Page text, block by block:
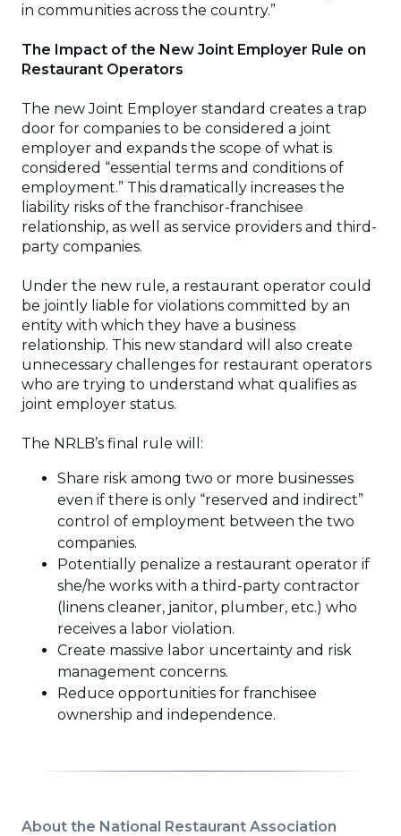
in communities across the country.”
The Impact of the New Joint Employer Rule on
Restaurant Operators
The new Joint Employer standard creates a trap
door for companies to be considered a joint
employer and expands the scope of what is
considered “essential terms and conditions of
employment.” This dramatically increases the
liability risks of the franchisor-franchisee
relationship, as well as service providers and third-
party companies.
Under the new rule, a restaurant operator could
be jointly liable for violations committed by an
entity with which they have a business
relationship. This new standard will also create
unnecessary challenges for restaurant operators
who are trying to understand what qualifies as
joint employer status.
The NRLB’s final rule will:
Share risk among two or more businesses
even if there is only “reserved and indirect”
control of employment between the two
companies.
Potentially penalize a restaurant operator if
she/he works with a third-party contractor
(linens cleaner, janitor, plumber, etc.) who
receives a labor violation.
Create massive labor uncertainty and risk
management concerns.
Reduce opportunities for franchisee
ownership and independence.
About the National Restaurant Association